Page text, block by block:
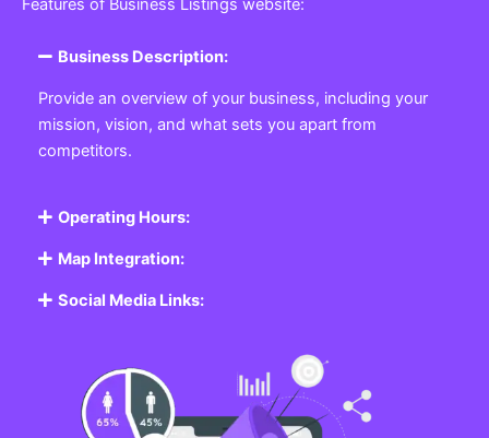
Features of Business Listings website:
Business Description:
Provide an overview of your business, including your
mission, vision, and what sets you apart from
competitors.
Operating Hours:
Map Integration:
Social Media Links: